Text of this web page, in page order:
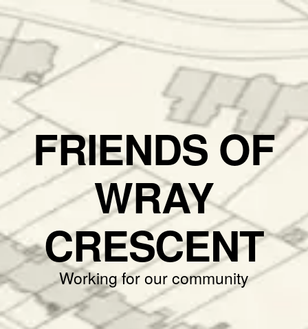
FRIENDS OF
WRAY
CRESCENT
Working for our community